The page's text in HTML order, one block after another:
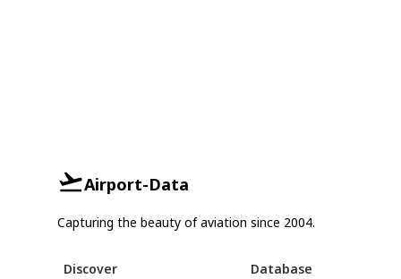
Airport-Data
Capturing the beauty of aviation since 2004.
Discover Database